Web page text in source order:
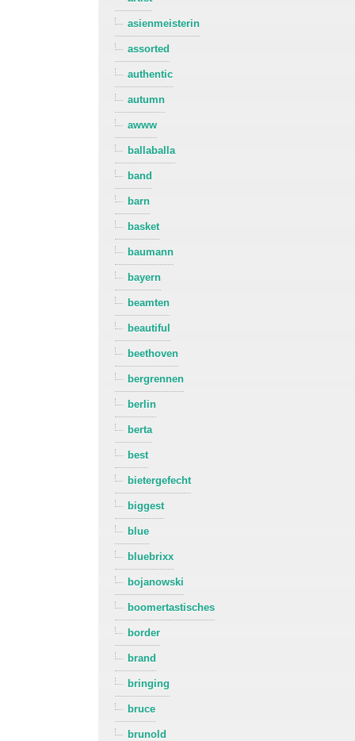
asienmeisterin
assorted
authentic
autumn
awww
ballaballa
band
barn
basket
baumann
bayern
beamten
beautiful
beethoven
bergrennen
berlin
berta
best
bietergefecht
biggest
blue
bluebrixx
bojanowski
boomertastisches
border
brand
bringing
bruce
brunold